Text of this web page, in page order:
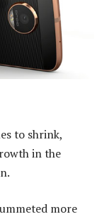
to shrink,
in the
more